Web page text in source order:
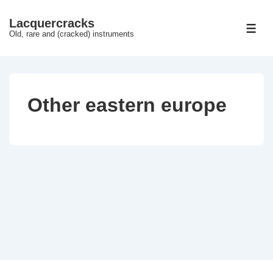
HopLacquercracks
Old, rare and (cracked) instruments
Other eastern europe